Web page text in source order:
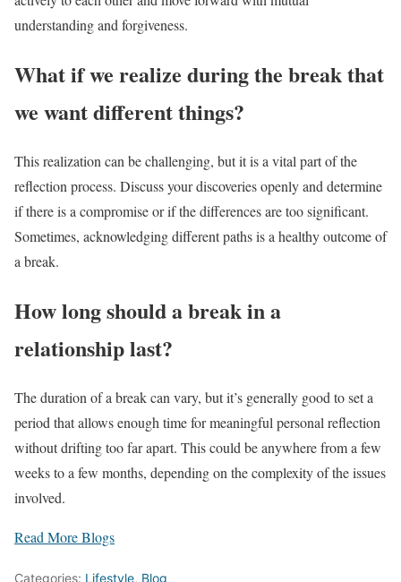
understanding and forgiveness.
What if we realize during the break that
we want different things?
This realization can be challenging, but it is a vital part of the
reflection process. Discuss your discoveries openly and determine
if there is a compromise or if the differences are too significant.
Sometimes, acknowledging different paths is a healthy outcome of
a break.
How long should a break in a
relationship last?
The duration of a break can vary, but it’s generally good to set a
period that allows enough time for meaningful personal reflection
without drifting too far apart. This could be anywhere from a few
weeks to a few months, depending on the complexity of the issues
involved.
Read More Blogs
Categories: Lifestyle, Blog